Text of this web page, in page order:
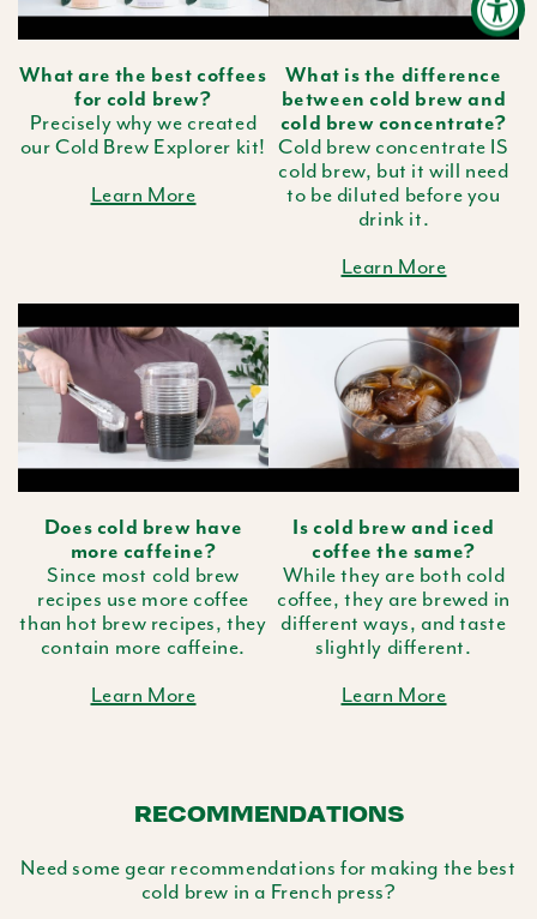
What are the best coffees
for cold brew?
Precisely why we created
our Cold Brew Explorer kit!
Learn More
What is the difference
between cold brew and
cold brew concentrate?
Cold brew concentrate IS
cold brew, but it will need
to be diluted before you
drink it.
Learn More
Does cold brew have
more caffeine?
Since most cold brew
recipes use more coffee
than hot brew recipes, they
contain more caffeine.
Learn More
Is cold brew and iced
coffee the same?
While they are both cold
coffee, they are brewed in
different ways, and taste
slightly different.
Learn More
RECOMMENDATIONS
Need some gear recommendations for making the best
cold brew in a French press?